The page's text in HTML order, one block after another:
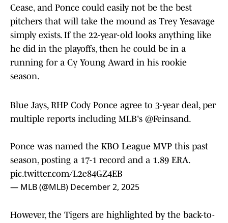
Cease, and Ponce could easily not be the best
pitchers that will take the mound as Trey Yesavage
simply exists. If the 22-year-old looks anything like
he did in the playoffs, then he could be in a
running for a Cy Young Award in his rookie
season.
Blue Jays, RHP Cody Ponce agree to 3-year deal, per
multiple reports including MLB's @Feinsand.
Ponce was named the KBO League MVP this past
season, posting a 17-1 record and a 1.89 ERA.
pic.twitter.com/L2e84GZ4EB
— MLB (@MLB) December 2, 2025
However, the Tigers are highlighted by the back-to-